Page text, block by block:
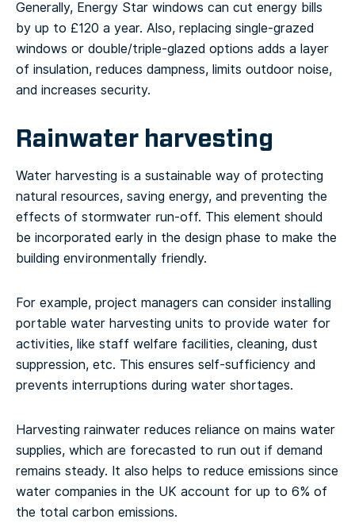
Generally, Energy Star windows can cut energy bills
by up to £120 a year. Also, replacing single-grazed
windows or double/triple-glazed options adds a layer
of insulation, reduces dampness, limits outdoor noise,
and increases security.
Rainwater harvesting
Water harvesting is a sustainable way of protecting
natural resources, saving energy, and preventing the
effects of stormwater run-off. This element should
be incorporated early in the design phase to make the
building environmentally friendly.
For example, project managers can consider installing
portable water harvesting units to provide water for
activities, like staff welfare facilities, cleaning, dust
suppression, etc. This ensures self-sufficiency and
prevents interruptions during water shortages.
Harvesting rainwater reduces reliance on mains water
supplies, which are forecasted to run out if demand
remains steady. It also helps to reduce emissions since
water companies in the UK account for up to 6% of
the total carbon emissions.